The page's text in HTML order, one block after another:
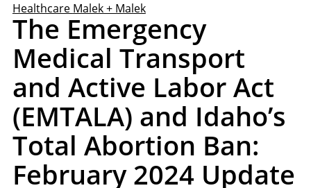
Healthcare Malek + Malek
The Emergency
Medical Transport
and Active Labor Act
(EMTALA) and Idaho’s
Total Abortion Ban:
February 2024 Update